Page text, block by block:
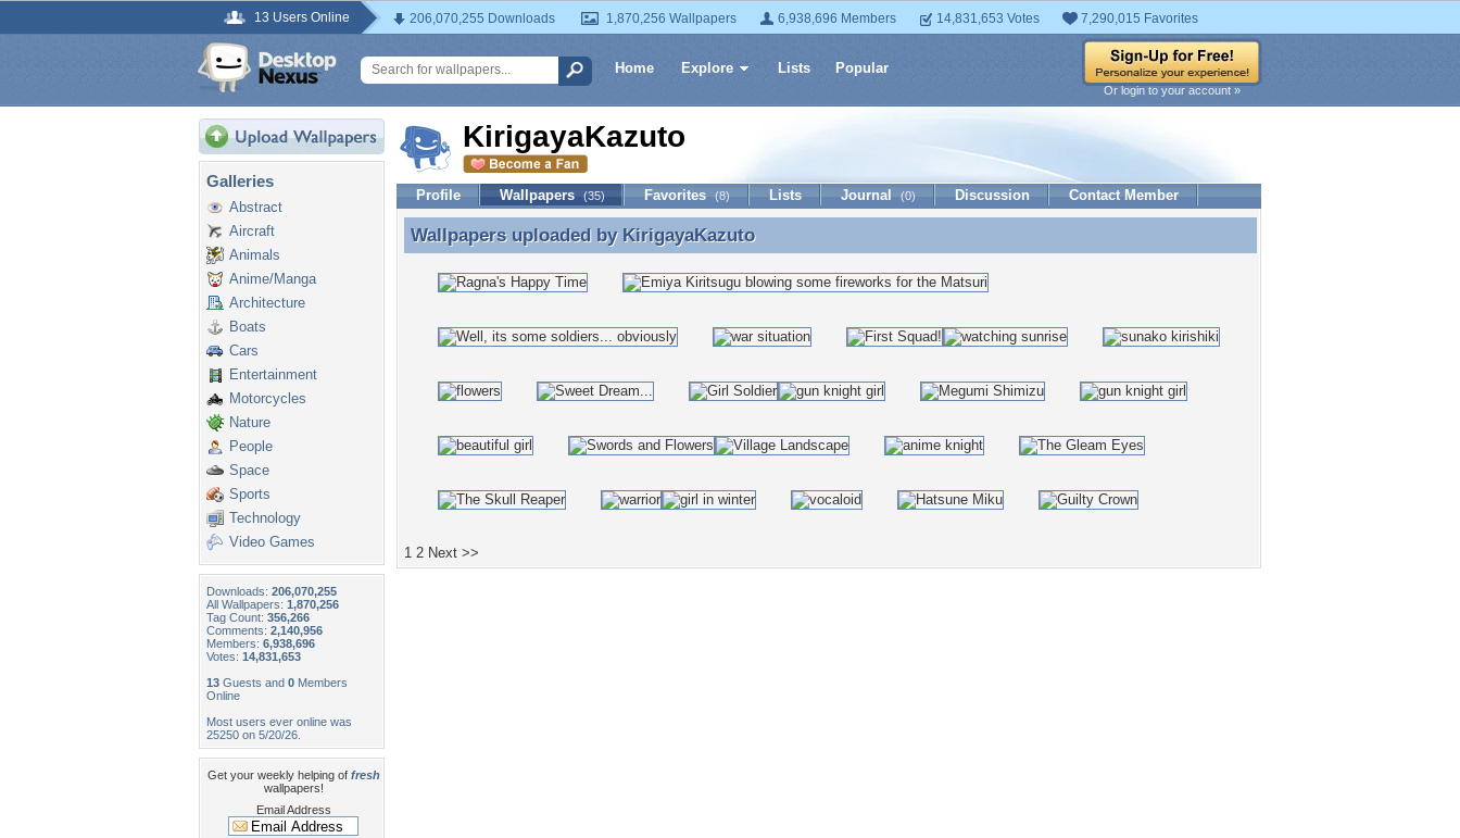
13 Users Online 206,070,255 Downloads 1,870,256 Wallpapers 6,938,696 Members 14,831,653 Votes 7,290,015 Favorites
Home Explore Lists Popular
Or login to your account »
Galleries
Abstract
Aircraft
Animals
Anime/Manga
Architecture
Boats
Cars
Entertainment
Motorcycles
Nature
People
Space
Sports
Technology
Video Games
Downloads: 206,070,255
All Wallpapers: 1,870,256
Tag Count: 356,266
Comments: 2,140,956
Members: 6,938,696
Votes: 14,831,653
13 Guests and 0 Members
Online
Most users ever online was
25250 on 5/20/26.
Get your weekly helping of fresh
wallpapers!
Email Address
KirigayaKazuto
Profile Wallpapers (35) Favorites (8) Lists Journal (0) Discussion Contact Member
Wallpapers uploaded by KirigayaKazuto
Wallpapers uploaded by KirigayaKazuto
1 2 Next >>